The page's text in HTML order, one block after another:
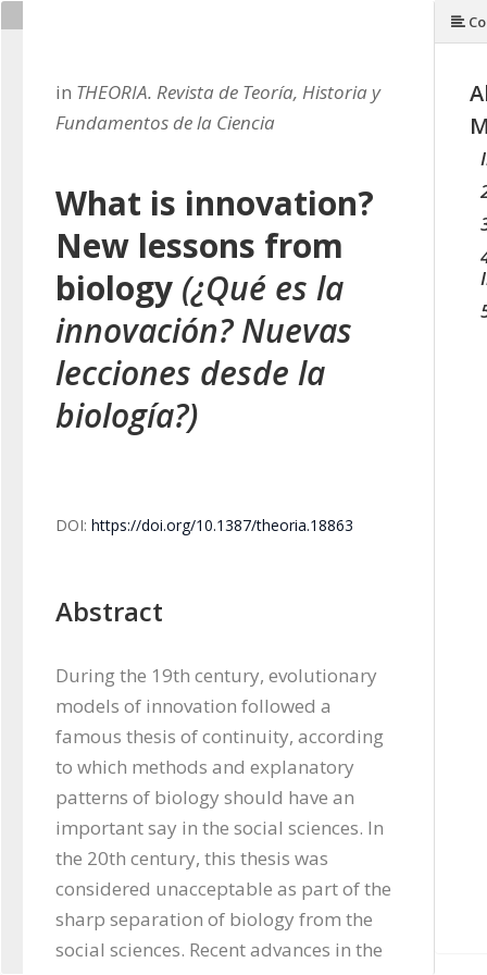
in THEORIA. Revista de Teoría, Historia y
Fundamentos de la Ciencia
What is innovation?
New lessons from
biology (¿Qué es la
innovación? Nuevas
lecciones desde la
biología?)
DOI: https://doi.org/10.1387/theoria.18863
Abstract
During the 19th century, evolutionary
models of innovation followed a
famous thesis of continuity, according
to which methods and explanatory
patterns of biology should have an
important say in the social sciences. In
the 20th century, this thesis was
considered unacceptable as part of the
sharp separation of biology from the
social sciences. Recent advances in the